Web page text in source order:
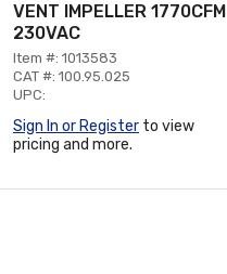
VENT IMPELLER 1770CFM
230VAC
Item #: 1013583
CAT #: 100.95.025
UPC:
Sign In or Register to view
pricing and more.